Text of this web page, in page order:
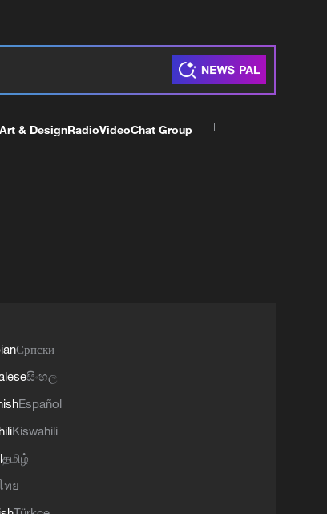
Art & DesignRadioVideoChat Group
Српски
සිංහල
Español
Kiswahili
தமிழ்
ทย